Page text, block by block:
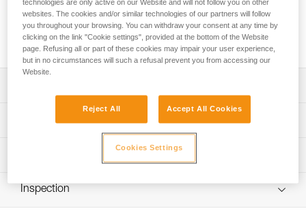
mode on the harness side attachment points. GRILLON
HOOK is available in four lengths (2, 3, 4 and 5 m) and is
certified to North American and European standards.
Easy to use:
providing improved load distribution on the waistbelt;
length is adjusted by pressing on the pivoting cam
Technical specifications
Material(s): Nylon, polyester, aluminum
EAC, GB 24543/WQX
Download the PDF technical-notice-GRILLON-3
Download the PDF technical-HOOK U Version
Inspection
technologies are only active on our Website and will not follow you on other
websites. The cookies and/or similar technologies of our partners will follow
you throughout your browsing. You can withdraw your consent at any time by
clicking on the link "Cookie settings", provided at the bottom of the Website
page. Refusing all or part of these cookies may impair your user experience,
but in no circumstances will such a refusal prevent you from accessing our
Website.
Reject All Accept All Cookies
Cookies Settings